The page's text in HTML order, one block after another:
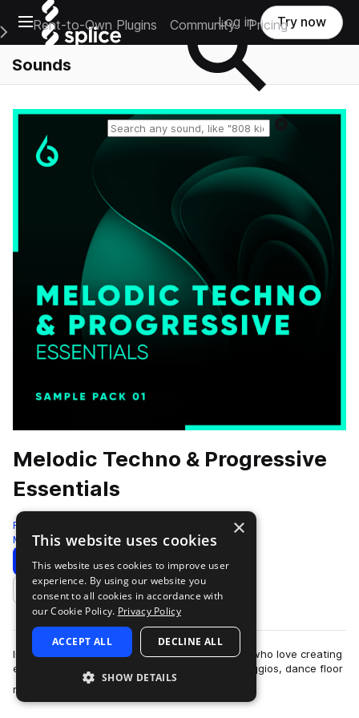
Open main navigation
Main Navigation Menu
Rent-to-Own Plugins Community Pricing
Log in Try now
Sounds
Melodic Techno & Progressive
Essentials
Freshly Squeezed Samples
Melodic Techno 459 Samples
Download Preview
Add to likes
Introducing the ultimate sample pack for those who love creating
edgy and atmospheric tracks with sinister arpeggios, dance floor
rumbling baselines, …
×
This website uses cookies
This website uses cookies to improve user
experience. By using our website you
consent to all cookies in accordance with
our Cookie Policy. Privacy Policy
ACCEPT ALL DECLINE ALL
SHOW DETAILS